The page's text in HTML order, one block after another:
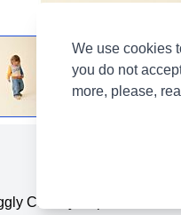
Chunky Pop It On
We use cookies
you do not
more, please,